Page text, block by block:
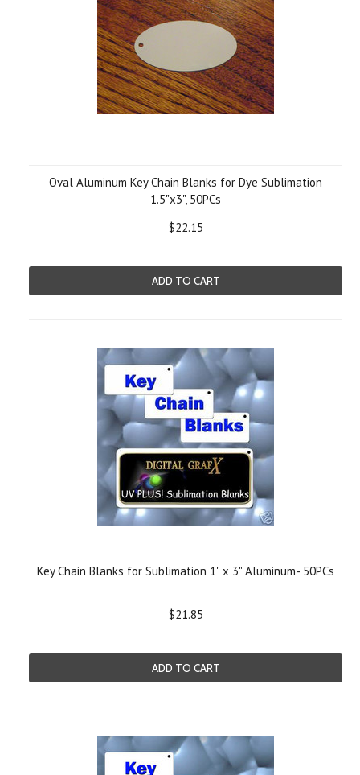
Oval Aluminum Key Chain Blanks for Dye Sublimation
1.5"x3", 50PCs
$22.15
ADD TO CART
Key Chain Blanks for Sublimation 1" x 3" Aluminum- 50PCs
$21.85
ADD TO CART